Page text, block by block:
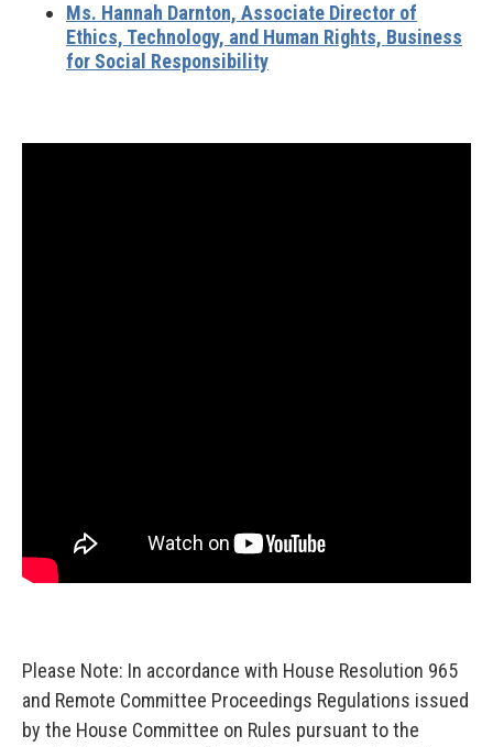
Ms. Hannah Darnton, Associate Director of
Ethics, Technology, and Human Rights, Business
for Social Responsibility
Please Note: In accordance with House Resolution 965
and Remote Committee Proceedings Regulations issued
by the House Committee on Rules pursuant to the